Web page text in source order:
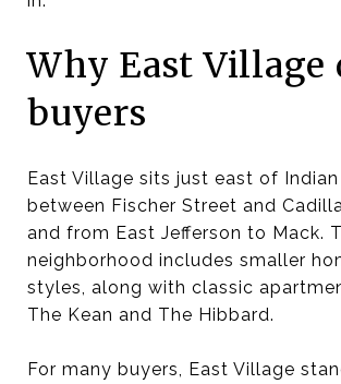
Why East Village
buyers
East Village sits just east of Indian
between Fischer Street and
and from East Jefferson to Mack.
neighborhood includes smaller
styles, along with classic
The Kean and The Hibbard.
For many buyers, East Village